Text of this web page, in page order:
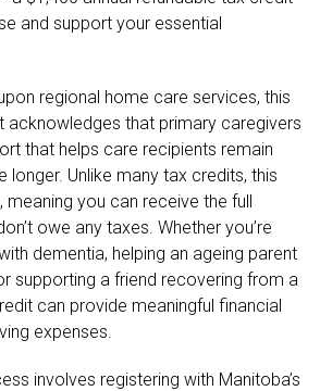
and support your essential
regional home care services, this
acknowledges that primary caregivers
that helps care recipients remain
longer. Unlike many tax credits, this
meaning you can receive the full
owe any taxes. Whether you’re
dementia, helping an ageing parent
supporting a friend recovering from a
can provide meaningful financial
expenses.
involves registering with Manitoba’s